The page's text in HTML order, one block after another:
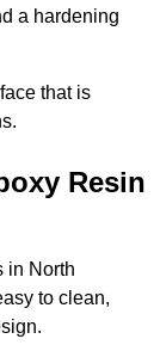
a hardening
that is
Resin
in North
to clean,